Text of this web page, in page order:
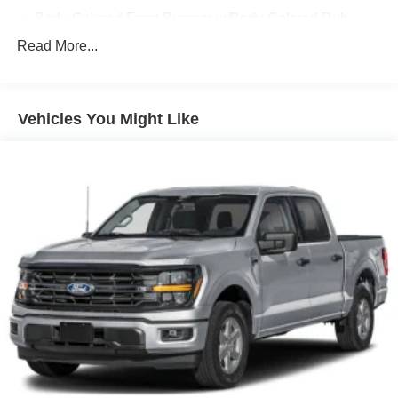
Cornering Lights
Ford Co-Pilot360 - Autolamp Auto On/Off Reflector Led
Low/High Beam Auto High-Beam Daytime Running
Lights Preference Setting Headlamps w/Delay-Off
Front Fog Lamps
Full-Size Spare Tire Stored Underbody w/Crankdown
Headlights-Automatic Highbeams
Integrated Storage
Perimeter/Approach Lights
Regular Box Style
Steel Spare Wheel
Read More...
Vehicles You Might Like